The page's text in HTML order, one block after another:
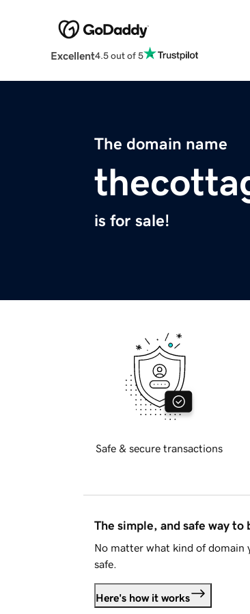
Excellent4.5 out of 5
The domain name
is for sale!
Safe & secure transactions
The simple, and safe way to
No matter what kind of domain
safe.
Here's how it works